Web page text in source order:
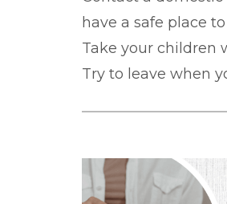
have a safe place to
Take your children
Try to leave when